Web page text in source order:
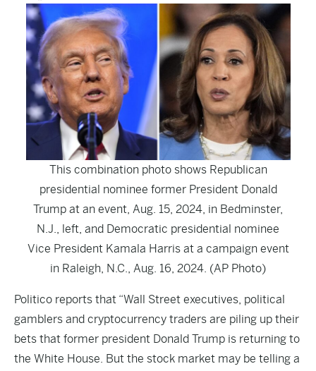
This combination photo shows Republican
presidential nominee former President Donald
Trump at an event, Aug. 15, 2024, in Bedminster,
N.J., left, and Democratic presidential nominee
Vice President Kamala Harris at a campaign event
in Raleigh, N.C., Aug. 16, 2024. (AP Photo)
Politico reports that “Wall Street executives, political
gamblers and cryptocurrency traders are piling up their
bets that former president Donald Trump is returning to
the White House. But the stock market may be telling a